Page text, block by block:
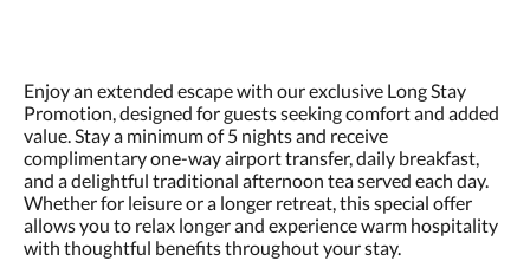
à
gauche
ou
à
droite
ou
appuyez
sur
Enjoy an extended escape with our exclusive Long Stay
Promotion, designed for guests seeking comfort and added
value. Stay a minimum of 5 nights and receive
complimentary one-way airport transfer, daily breakfast,
and a delightful traditional afternoon tea served each day.
Whether for leisure or a longer retreat, this special offer
allows you to relax longer and experience warm hospitality
with thoughtful benefits throughout your stay.